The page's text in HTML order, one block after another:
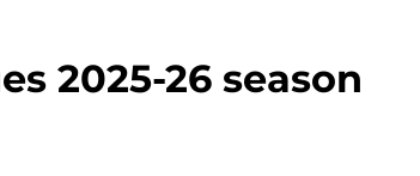
2025-26 season